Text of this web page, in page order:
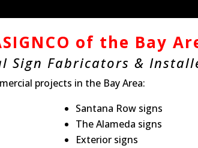
of the Bay
Sign Fabricators &
projects in the Bay Area:
Santana Row signs
The Alameda signs
Exterior signs